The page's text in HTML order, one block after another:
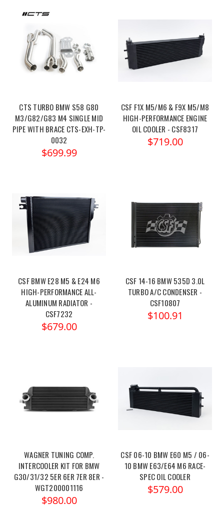
CTS TURBO BMW S58 G80
M3/G82/G83 M4 SINGLE MID
PIPE WITH BRACE CTS-EXH-TP-
0032
$699.99
CSF F1X M5/M6 & F9X M5/M8
HIGH-PERFORMANCE ENGINE
OIL COOLER - CSF8317
$719.00
CSF BMW E28 M5 & E24 M6
HIGH-PERFORMANCE ALL-
ALUMINUM RADIATOR -
CSF7232
$679.00
CSF 14-16 BMW 535D 3.0L
TURBO A/C CONDENSER -
CSF10807
$100.91
WAGNER TUNING COMP.
INTERCOOLER KIT FOR BMW
G30/31/32 5ER 6ER 7ER 8ER -
WGT200001116
$980.00
CSF 06-10 BMW E60 M5 / 06-
10 BMW E63/E64 M6 RACE-
SPEC OIL COOLER
$579.00